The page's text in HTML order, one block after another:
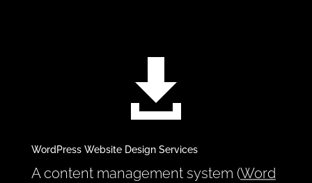

WordPress Website Design Services
A content management system (Word